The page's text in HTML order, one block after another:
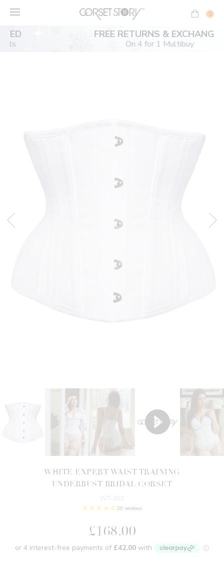
0
FREE RETURNS & EXCHANGES
On 4 for 1 Multibuy
WHITE EXPERT WAIST TRAINING
UNDERBUST BRIDAL CORSET
WT-002
20 reviews
£168.00